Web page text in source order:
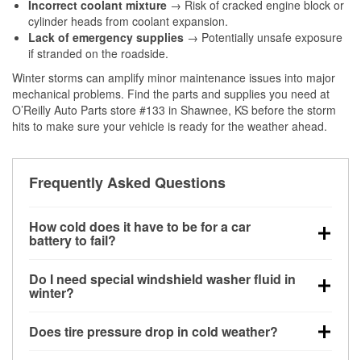
Incorrect coolant mixture → Risk of cracked engine block or
cylinder heads from coolant expansion.
Lack of emergency supplies → Potentially unsafe exposure
if stranded on the roadside.
Winter storms can amplify minor maintenance issues into major
mechanical problems. Find the parts and supplies you need at
O’Reilly Auto Parts store #133 in Shawnee, KS before the storm
hits to make sure your vehicle is ready for the weather ahead.
Frequently Asked Questions
How cold does it have to be for a car
battery to fail?
can lose up to half its cranking power near 0°F,
increasing the likelihood of a no-start condition.
Do I need special windshield washer fluid in
winter?
helps dissolve road salt and slush for clearer
Does tire pressure drop in cold weather?